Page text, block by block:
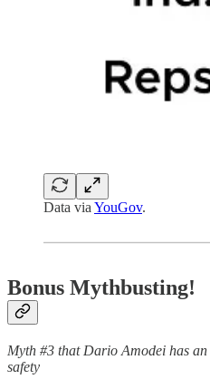
Data via YouGov.
Bonus Mythbusting!
Myth #3 that Dario Amodei has
safety